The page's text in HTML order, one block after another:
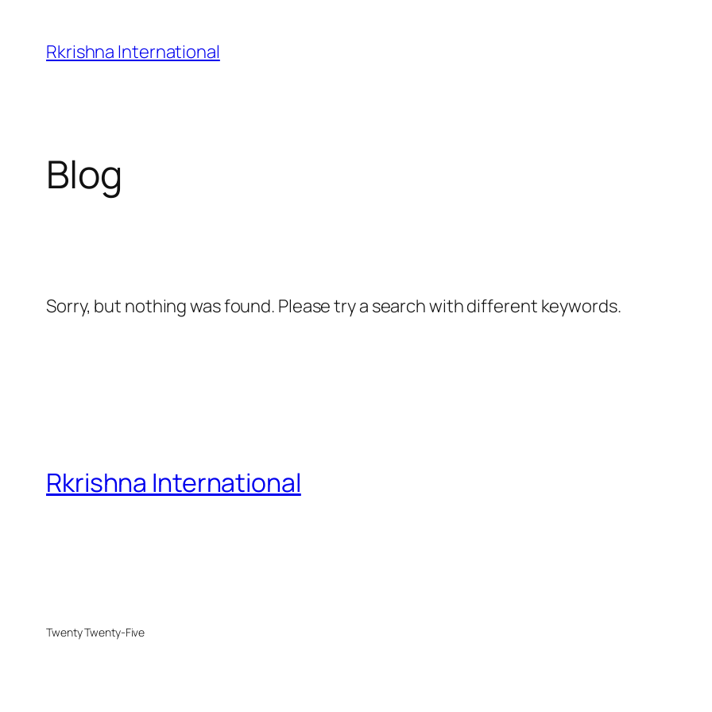
content
Rkrishna International
Blog
Sorry, but nothing was found. Please try a search with different keywords.
Rkrishna International
Twenty Twenty-Five